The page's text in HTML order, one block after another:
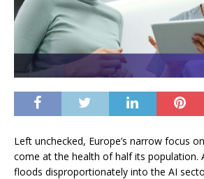
Left unchecked, Europe’s narrow focus
come at the health of half its population.
floods disproportionately into the AI